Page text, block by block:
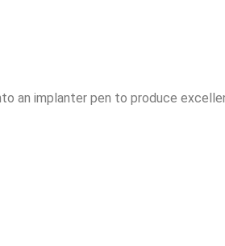
an implanter pen to produce